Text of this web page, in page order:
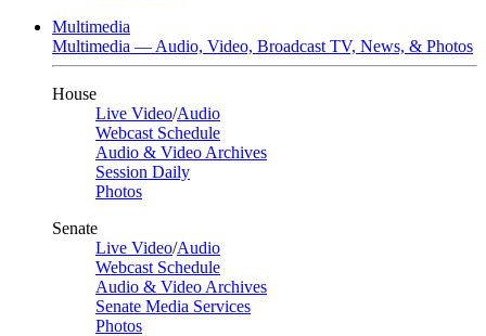
Multimedia
Multimedia — Audio, Video, Broadcast TV, News, & Photos
House
Live Video/Audio
Webcast Schedule
Audio & Video Archives
Session Daily
Photos
Senate
Live Video/Audio
Webcast Schedule
Audio & Video Archives
Senate Media Services
Photos